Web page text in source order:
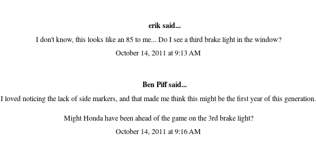
eriksaid...
I don't know, this looks like an 85 to me... Do I see a third brake light in the window?
October 14, 2011 at 9:13 AM
Ben Piffsaid...
I loved noticing the lack of side markers, and that made me think this might be the first year of this generation.
Might Honda have been ahead of the game on the 3rd brake light?
October 14, 2011 at 9:16 AM